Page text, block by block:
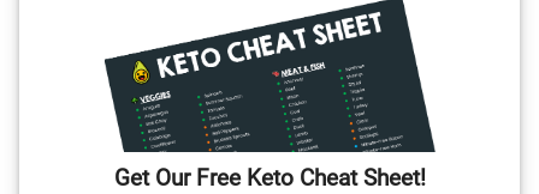
Get Our Free Keto Cheat Sheet!